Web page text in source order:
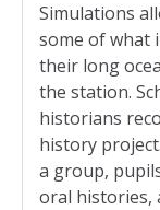
Simulations
some of what
their long
the station.
historians
history
a group,
oral histories,